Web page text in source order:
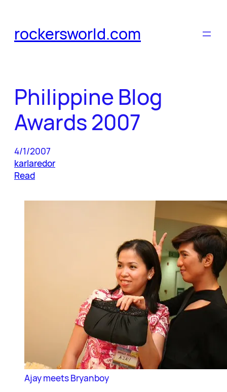
content
rockersworld.com
Philippine Blog
Awards 2007
4/1/2007
karlaredor
Read
Ajay meets Bryanboy